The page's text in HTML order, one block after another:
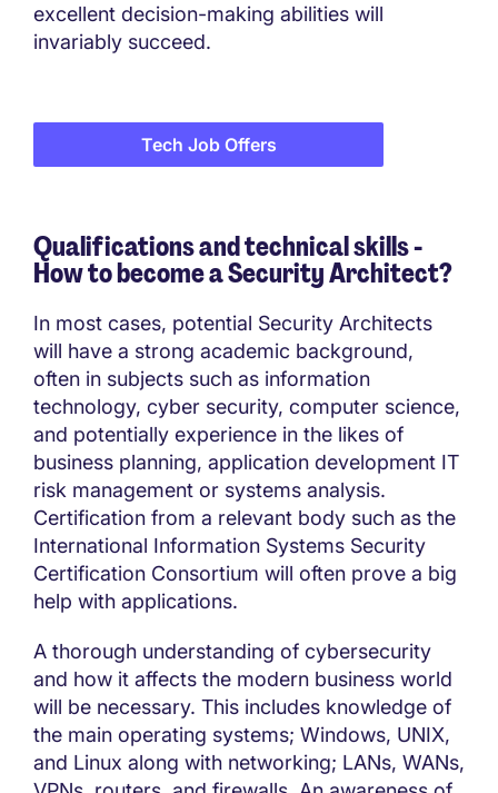
excellent decision-making abilities will
invariably succeed.
Tech Job Offers
Qualifications and technical skills -
How to become a Security Architect?
In most cases, potential Security Architects
will have a strong academic background,
often in subjects such as information
technology, cyber security, computer science,
and potentially experience in the likes of
business planning, application development IT
risk management or systems analysis.
Certification from a relevant body such as the
International Information Systems Security
Certification Consortium will often prove a big
help with applications.
A thorough understanding of cybersecurity
and how it affects the modern business world
will be necessary. This includes knowledge of
the main operating systems; Windows, UNIX,
and Linux along with networking; LANs, WANs,